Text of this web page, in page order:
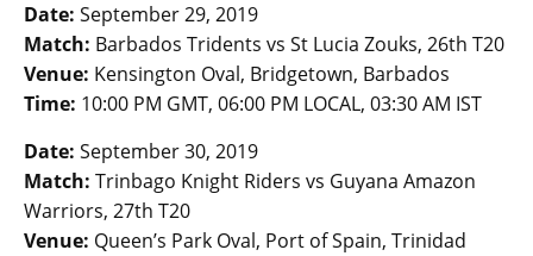
Date: September 29, 2019
Match: Barbados Tridents vs St Lucia Zouks, 26th T20
Venue: Kensington Oval, Bridgetown, Barbados
Time: 10:00 PM GMT, 06:00 PM LOCAL, 03:30 AM IST
Date: September 30, 2019
Match: Trinbago Knight Riders vs Guyana Amazon
Warriors, 27th T20
Venue: Queen’s Park Oval, Port of Spain, Trinidad